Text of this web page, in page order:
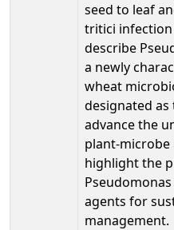
seed to leaf
tritici
describe
a newly
wheat
designated
advance the
plant-microbe
highlight the
agents for
management.